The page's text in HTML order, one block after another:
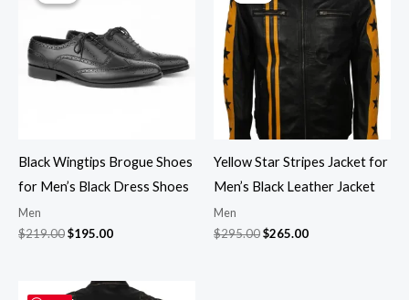
Black Wingtips Brogue Shoes
for Men’s Black Dress Shoes
Men
$219.00$195.00
Yellow Star Stripes Jacket for
Men’s Black Leather Jacket
Men
$295.00
$295.00.
$265.00
$265.00.
OriginalCurrent